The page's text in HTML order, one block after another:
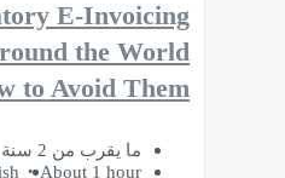
E-Invoicing
the World
to Avoid Them
ما يقرب من 2 سنة ago
About 1 hour